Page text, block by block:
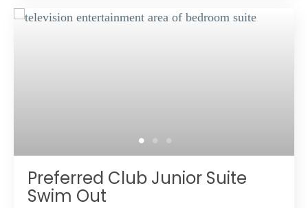
Private, furnished balcony or terrace
Preferred Club Junior Suite
Swim Out